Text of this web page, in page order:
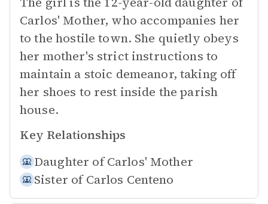
Carlos' Mother, who accompanies her
to the hostile town. She quietly obeys
her mother's strict instructions to
maintain a stoic demeanor, taking off
her shoes to rest inside the parish
house.
Key Relationships
Daughter of Carlos' Mother
Sister of Carlos Centeno